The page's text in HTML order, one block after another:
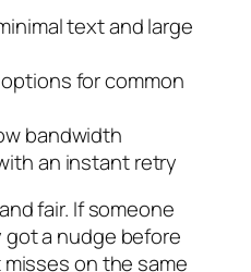
text and large
for common
bandwidth
an instant retry
fair. If someone
a nudge before
on the same